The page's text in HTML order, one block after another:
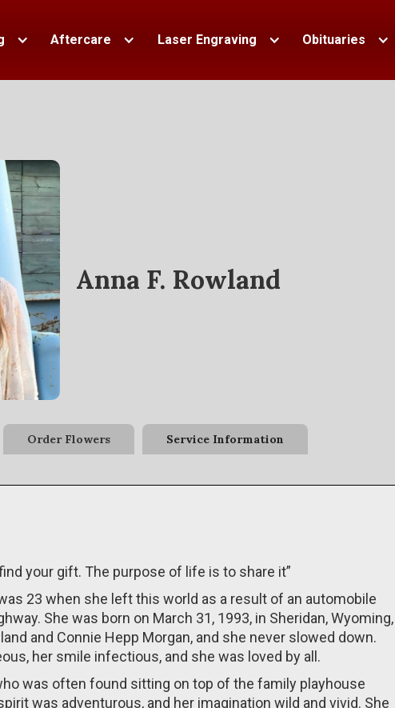
Aftercare Laser Engraving Obituaries
Anna F. Rowland
Order Flowers Service Information
your gift. The purpose of life is to share it”
23 when she left this world as a result of an automobile
She was born on March 31, 1993, in Sheridan, Wyoming,
and Connie Hepp Morgan, and she never slowed down.
her smile infectious, and she was loved by all.
was often found sitting on top of the family playhouse
was adventurous, and her imagination wild and vivid. She